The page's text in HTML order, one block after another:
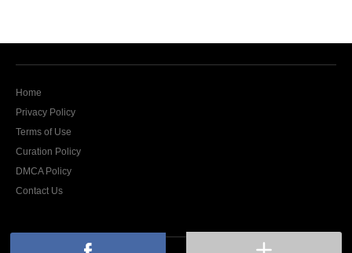
Home
Privacy Policy
Terms of Use
Curation Policy
DMCA Policy
Contact Us